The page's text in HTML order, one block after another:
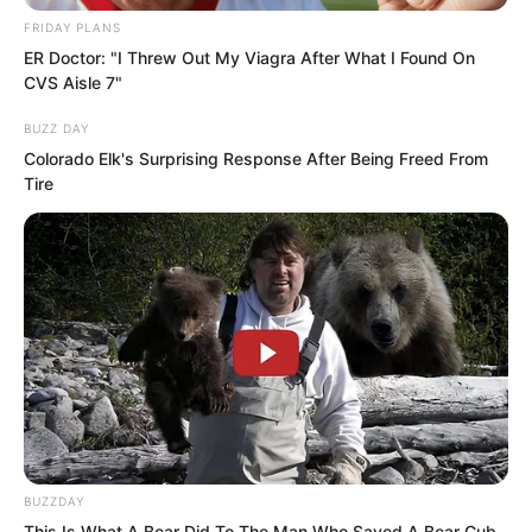
Then, he produced a bundle of incense
FRIDAY PLANS
ER Doctor: "I Threw Out My Viagra After What I Found On
CVS Aisle 7"
BUZZ DAY
Colorado Elk's Surprising Response After Being Freed From
Tire
BUZZDAY